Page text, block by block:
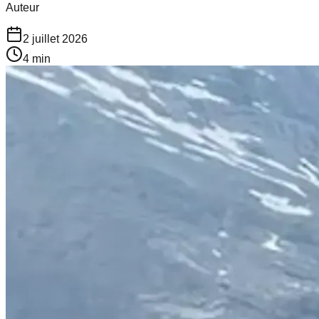
Auteur
2 juillet 2026
4 min